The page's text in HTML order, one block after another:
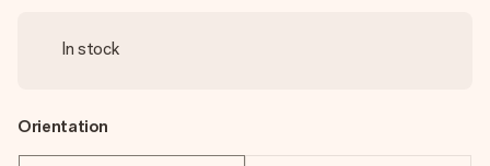
In stock
Orientation